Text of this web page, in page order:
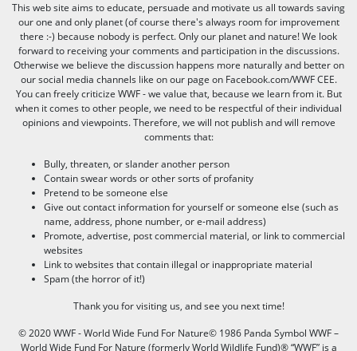
This web site aims to educate, persuade and motivate us all towards saving
our one and only planet (of course there's always room for improvement
there :-) because nobody is perfect. Only our planet and nature! We look
forward to receiving your comments and participation in the discussions.
Otherwise we believe the discussion happens more naturally and better on
our social media channels like on our page on Facebook.com/WWF CEE.
You can freely criticize WWF - we value that, because we learn from it. But
when it comes to other people, we need to be respectful of their individual
opinions and viewpoints. Therefore, we will not publish and will remove
comments that:
Bully, threaten, or slander another person
Contain swear words or other sorts of profanity
Pretend to be someone else
Give out contact information for yourself or someone else (such as
name, address, phone number, or e-mail address)
Promote, advertise, post commercial material, or link to commercial
websites
Link to websites that contain illegal or inappropriate material
Spam (the horror of it!)
Thank you for visiting us, and see you next time!
© 2020 WWF - World Wide Fund For Nature© 1986 Panda Symbol WWF –
World Wide Fund For Nature (formerly World Wildlife Fund)® “WWF” is a